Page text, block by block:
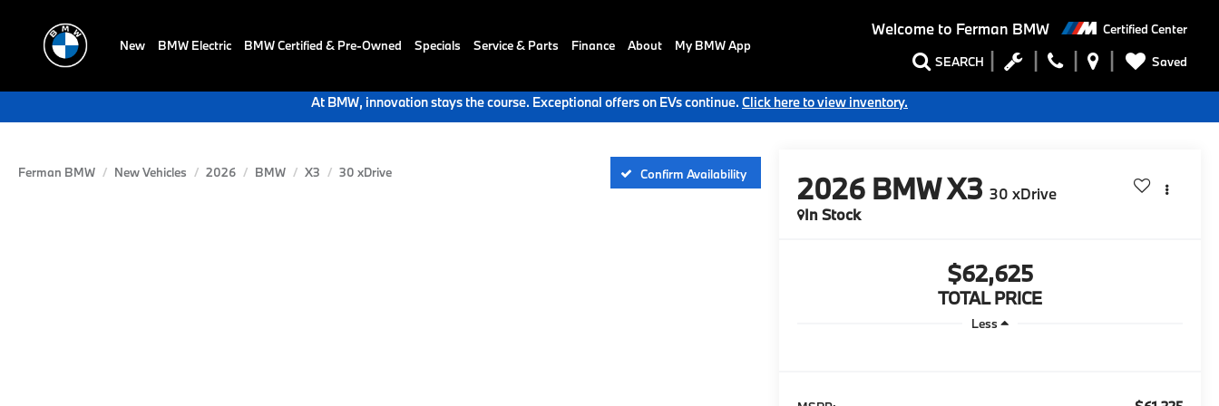
Welcome to Ferman BMW Certified Center
SEARCH Saved
New BMW Electric BMW Certified & Pre-Owned Specials Service & Parts Finance About My BMW App
At BMW, innovation stays the course. Exceptional offers on EVs continue. Click here to view inventory.
Ferman BMW New Vehicles 2026 BMW X3 30 xDrive Confirm Availability 2026 BMW X3 30 xDrive
In Stock
$62,625
TOTAL PRICE
Less